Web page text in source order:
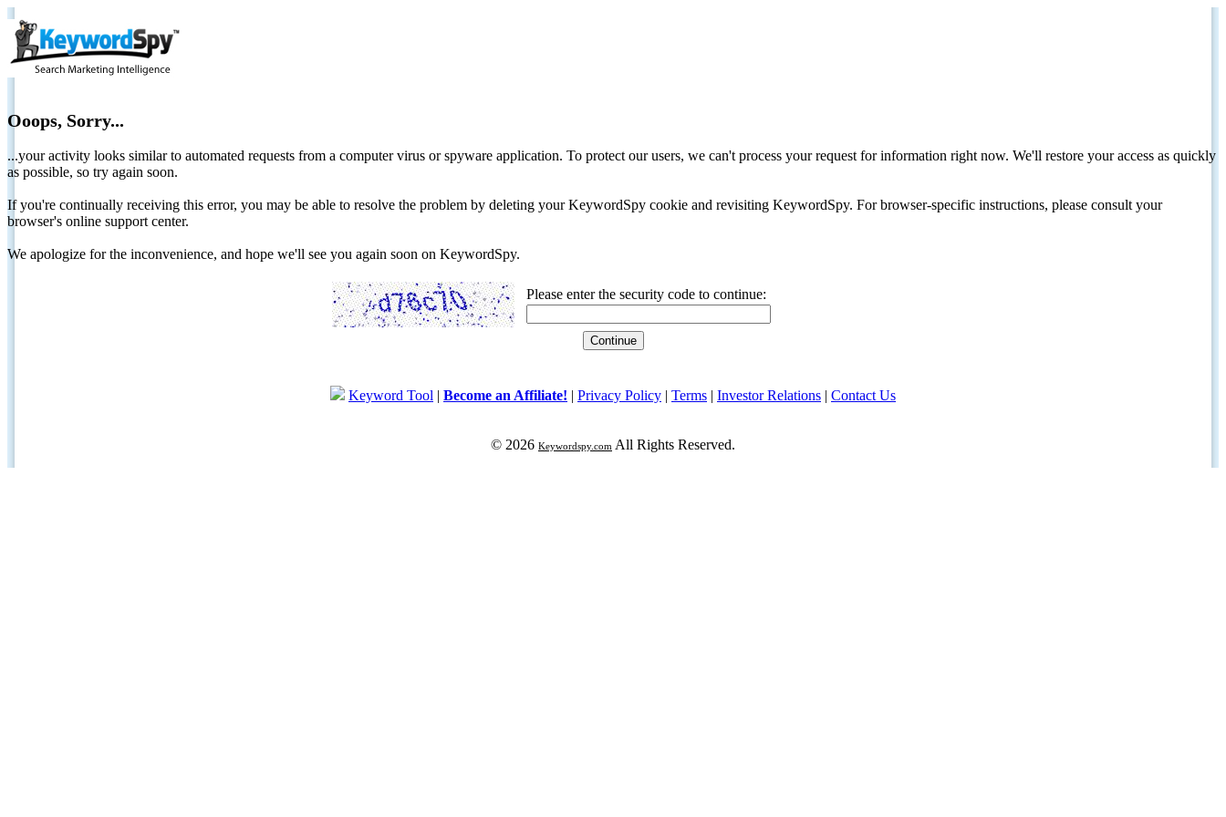
Ooops, Sorry...
...your activity looks similar to automated requests from a computer virus or spyware application. To protect our users, we can't process your request for information right now. We'll restore your access as quickly
as possible, so try again soon.
If you're continually receiving this error, you may be able to resolve the problem by deleting your KeywordSpy cookie and revisiting KeywordSpy. For browser-specific instructions, please consult your
browser's online support center.
We apologize for the inconvenience, and hope we'll see you again soon on KeywordSpy.
Please enter the security code to continue:
Keyword Tool | Become an Affiliate! | Privacy Policy | Terms | Investor Relations | Contact Us
© 2026 Keywordspy.com All Rights Reserved.